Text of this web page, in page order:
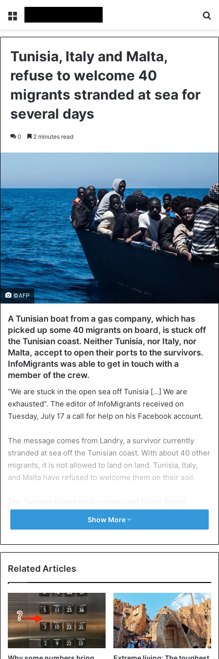
Menu
Tunisia, Italy and Malta,
refuse to welcome 40
migrants stranded at sea for
several days
0 2 minutes read
©AFP
A Tunisian boat from a gas company, which has
picked up some 40 migrants on board, is stuck off
the Tunisian coast. Neither Tunisia, nor Italy, nor
Malta, accept to open their ports to the survivors.
InfoMigrants was able to get in touch with a
member of the crew.
“We are stuck in the open sea off Tunisia […] We are
exhausted”. The editor of InfoMigrants received on
Tuesday, July 17 a call for help on his Facebook account.
The message comes from Landry, a survivor currently
stranded at sea off the Tunisian coast. With about 40 other
migrants, it is not allowed to land on land. Tunisia, Italy,
and Malta have refused to welcome them on their soil.
not want to eventually become a ‘safe port’ reference for
European states,” said one of its members. Since the
closure of Italian and Maltese ports to humanitarian ships,
other countries around the Mediterranean Sea (France,
Tunisia, Morocco…) fear to become a landing zone and
face a massive influx of migrants.
A gas company to rescue migrants
Show More
Related Articles